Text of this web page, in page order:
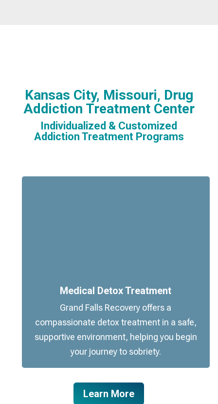
Kansas City, Missouri, Drug
Addiction Treatment Center
Individualized & Customized
Addiction Treatment Programs
Medical Detox Treatment
Grand Falls Recovery offers a
compassionate detox treatment in a safe,
supportive environment, helping you begin
your journey to sobriety.
Learn More